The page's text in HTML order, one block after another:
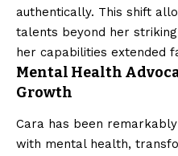
authentically. This shift
talents beyond her
her capabilities extended
Mental Health
Growth
Cara has been
with mental health,